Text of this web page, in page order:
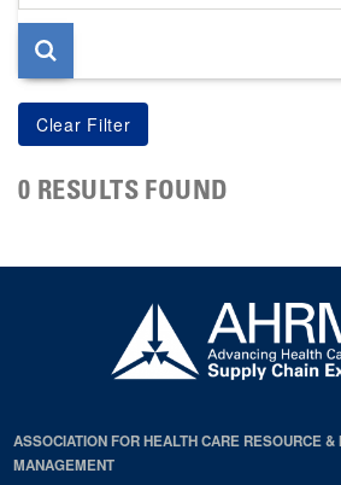
page
0 RESULTS FOUND
ASSOCIATION FOR HEALTH CARE RESOURCE
MANAGEMENT